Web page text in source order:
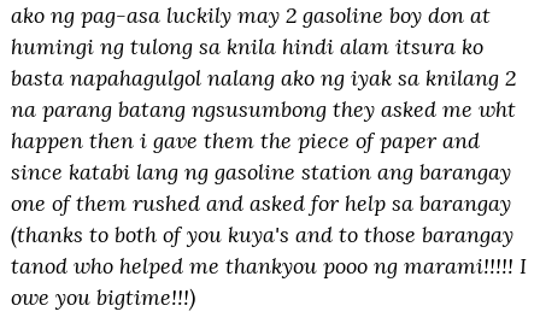
ako ng pag-asa luckily may 2 gasoline boy don at
humingi ng tulong sa knila hindi alam itsura ko
basta napahagulgol nalang ako ng iyak sa knilang 2
na parang batang ngsusumbong they asked me wht
happen then i gave them the piece of paper and
since katabi lang ng gasoline station ang barangay
one of them rushed and asked for help sa barangay
(thanks to both of you kuya's and to those barangay
tanod who helped me thankyou pooo ng marami!!!!! I
owe you bigtime!!!)